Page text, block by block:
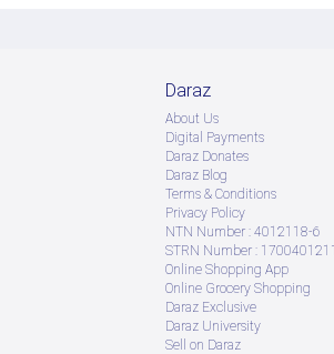
Daraz
About Us
Digital Payments
Daraz Donates
Daraz Blog
Terms & Conditions
Privacy Policy
NTN Number : 4012118-6
STRN Number :
Online Shopping App
Online Grocery Shopping
Daraz Exclusive
Daraz University
Sell on Daraz